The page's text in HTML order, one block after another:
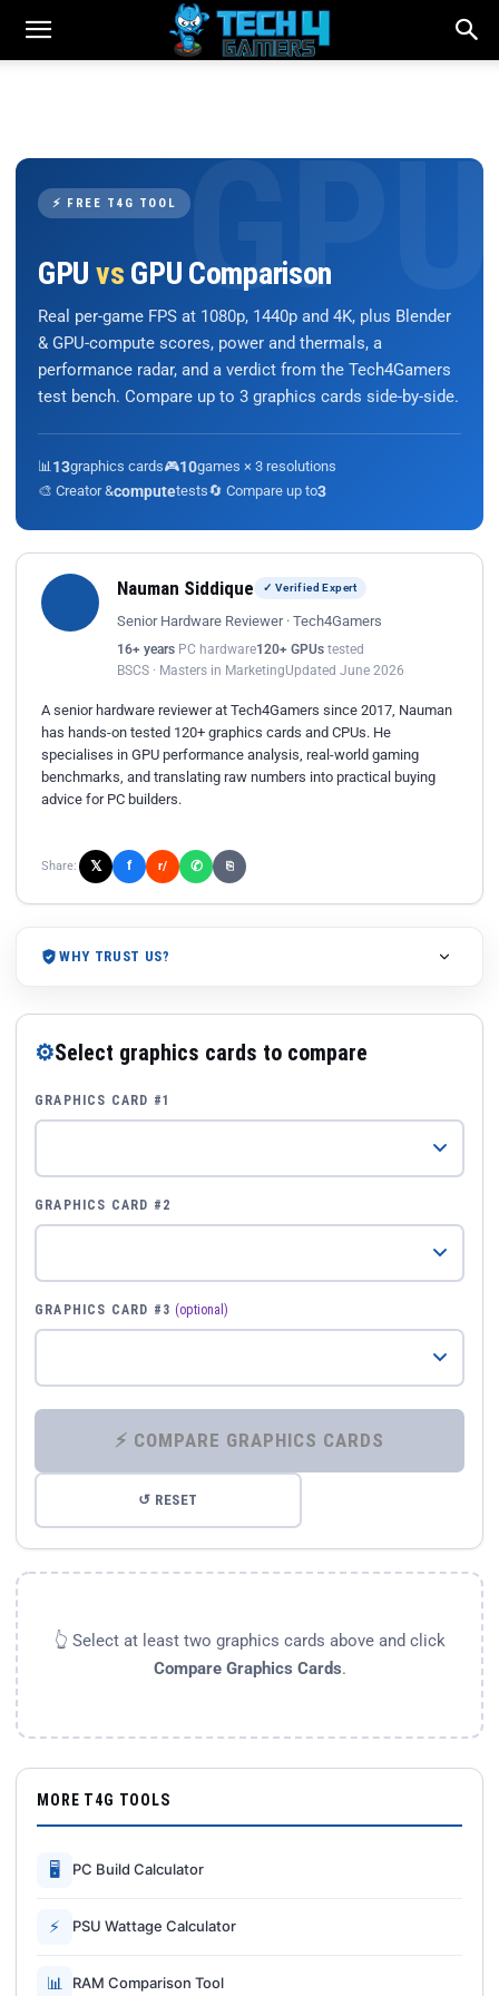
⚡ FREE T4G TOOL
GPU vs GPU Comparison
Real per-game FPS at 1080p, 1440p and 4K, plus Blender
& GPU-compute scores, power and thermals, a
performance radar, and a verdict from the Tech4Gamers
test bench. Compare up to 3 graphics cards side-by-side.
📊 13graphics cards🎮10games × 3 resolutions
🎨 Creator &computetests🔄 Compare up to3
Nauman Siddique ✓ Verified Expert
Senior Hardware Reviewer · Tech4Gamers
16+ years PC hardware120+ GPUs tested
BSCS · Masters in MarketingUpdated June 2026
A senior hardware reviewer at Tech4Gamers since 2017, Nauman
has hands-on tested 120+ graphics cards and CPUs. He
specialises in GPU performance analysis, real-world gaming
benchmarks, and translating raw numbers into practical buying
advice for PC builders.
Share: 𝕏 f r/ ✆ ⎘
WHY TRUST US?
⚙Select graphics cards to compare
GRAPHICS CARD #1
GRAPHICS CARD #2
GRAPHICS CARD #3 (optional)
⚡ COMPARE GRAPHICS CARDS
↺ RESET
👆 Select at least two graphics cards above and click
Compare Graphics Cards.
MORE T4G TOOLS
🖥 PC Build Calculator
⚡ PSU Wattage Calculator
📊 RAM Comparison Tool